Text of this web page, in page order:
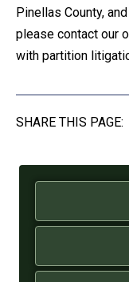
Pinellas County,
please contact our
with partition
SHARE THIS PAGE: